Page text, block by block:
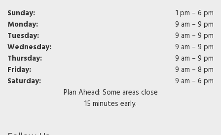
Sunday:
1 pm – 6 pm
Monday:
9 am – 9 pm
Tuesday:
9 am – 9 pm
Wednesday:
9 am – 9 pm
Thursday:
9 am – 9 pm
Friday:
9 am – 8 pm
Saturday:
9 am – 6 pm
Plan Ahead: Some areas close
15 minutes early.